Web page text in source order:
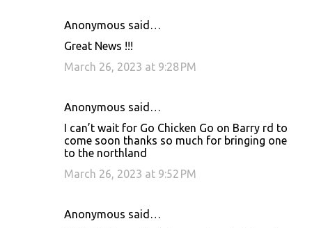
Anonymous said…
Great News !!!
March 26, 2023 at 9:28 PM
Anonymous said…
I can’t wait for Go Chicken Go on Barry rd to
come soon thanks so much for bringing one
to the northland
March 26, 2023 at 9:52 PM
Anonymous said…